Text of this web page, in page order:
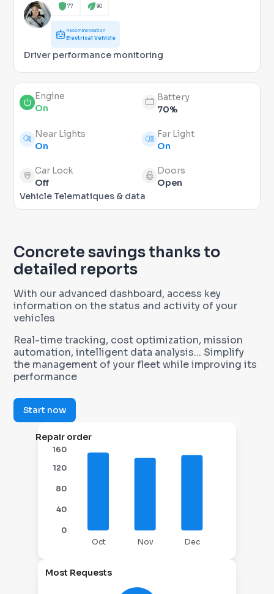
77 90
Recommendation
Electrical Vehicle
Driver performance monitoring
Engine
On
Battery
70%
Near Lights
On
Far Light
On
Car Lock
Off
Doors
Open
Vehicle Telematiques & data
Repair order
Oct Nov Dec
0
40
80
120
160
Most Requests
Concrete savings thanks to
detailed reports
With our advanced dashboard, access key
information on the status and activity of your
vehicles
Real-time tracking, cost optimization, mission
automation, intelligent data analysis... Simplify
the management of your fleet while improving its
performance
Start now